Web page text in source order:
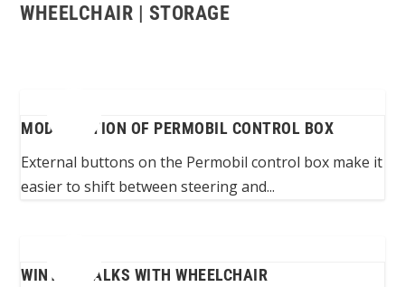
WHEELCHAIR | STORAGE
MODIFICATION OF PERMOBIL CONTROL BOX
External buttons on the Permobil control box make it
easier to shift between steering and...
WINTER WALKS WITH WHEELCHAIR